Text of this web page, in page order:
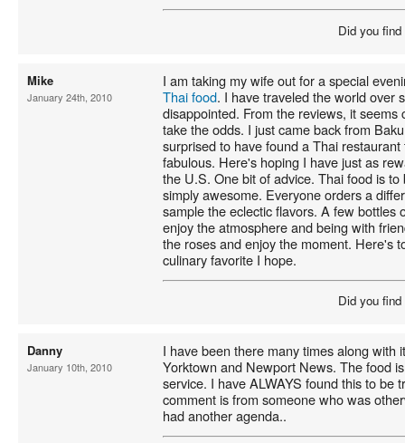
Did you
Mike
January 24th, 2010
I am taking my wife out for a special
Thai food. I have traveled the world over
disappointed. From the reviews, it seems
take the odds. I just came back from
surprised to have found a Thai
fabulous. Here's hoping I have just as
the U.S. One bit of advice. Thai food is
simply awesome. Everyone orders a
sample the eclectic flavors. A few bottles
enjoy the atmosphere and being with
the roses and enjoy the moment. Here's
culinary favorite I hope.
Did you
Danny
January 10th, 2010
I have been there many times along with
Yorktown and Newport News. The food
service. I have ALWAYS found this to be
comment is from someone who was
had another agenda..